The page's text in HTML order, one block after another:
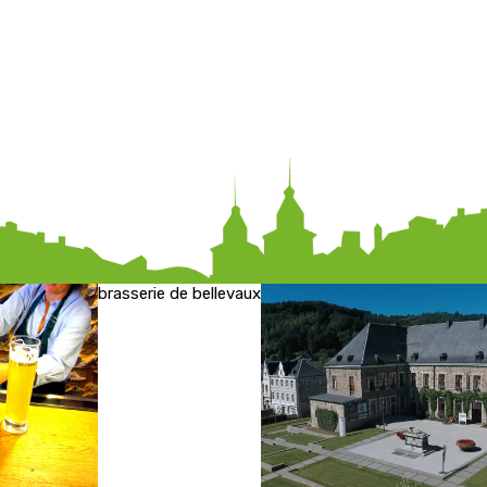
brasserie de bellevaux